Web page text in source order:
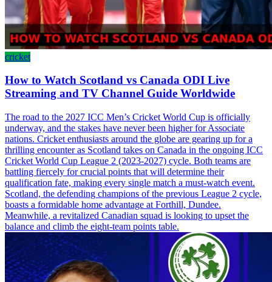
cricket
How to Watch Scotland vs Canada ODI Live
Streaming and TV Channel Guide Worldwide
The road to the 2027 ICC Men’s Cricket World Cup is officially
underway, and the stakes have never been higher for Associate
nations. Cricket enthusiasts around the globe are gearing up for a
thrilling encounter as Scotland takes on Canada in the ongoing ICC
Cricket World Cup League 2 (2023-2027) cycle. Both teams are
battling fiercely for crucial points that will determine their
qualification fate, making every single match a must-watch event.
Scotland, the defending champions of the previous League 2 cycle,
boasts a formidable home advantage at Forthill, Dundee.
Meanwhile, a revitalized Canadian squad is looking to upset the
balance and climb the eight-team points table.